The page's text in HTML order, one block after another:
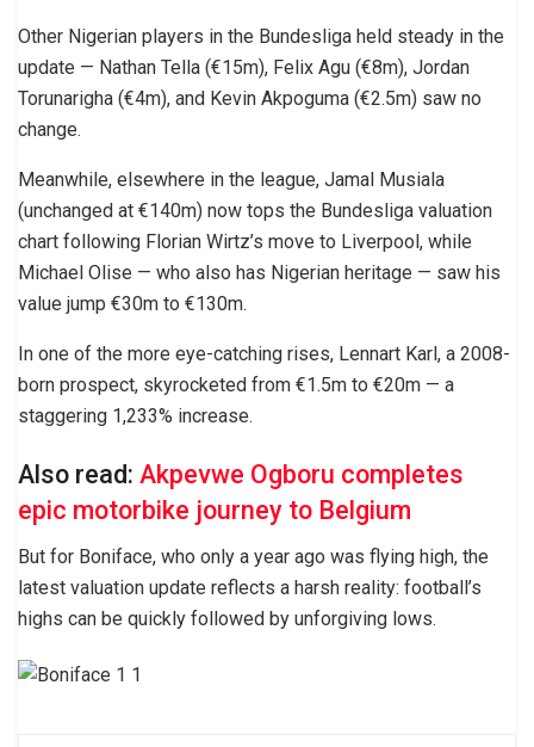
Other Nigerian players in the Bundesliga held steady in the
update — Nathan Tella (€15m), Felix Agu (€8m), Jordan
Torunarigha (€4m), and Kevin Akpoguma (€2.5m) saw no
change.
Meanwhile, elsewhere in the league, Jamal Musiala
(unchanged at €140m) now tops the Bundesliga valuation
chart following Florian Wirtz’s move to Liverpool, while
Michael Olise — who also has Nigerian heritage — saw his
value jump €30m to €130m.
In one of the more eye-catching rises, Lennart Karl, a 2008-
born prospect, skyrocketed from €1.5m to €20m — a
staggering 1,233% increase.
Also read: Akpevwe Ogboru completes
epic motorbike journey to Belgium
But for Boniface, who only a year ago was flying high, the
latest valuation update reflects a harsh reality: football’s
highs can be quickly followed by unforgiving lows.